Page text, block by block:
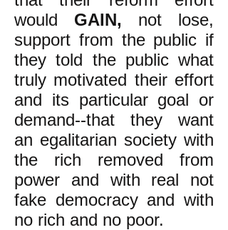
would GAIN, not lose,
support from the public if
they told the public what
truly motivated their effort
and its particular goal or
demand--that they want
an egalitarian society with
the rich removed from
power and with real not
fake democracy and with
no rich and no poor.